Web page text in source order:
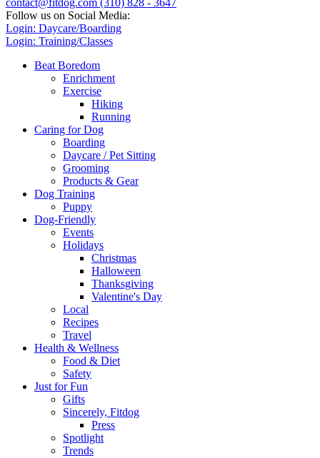
contact@fitdog.com (310) 828 - 3647
Follow us on Social Media:
Login: Daycare/Boarding
Login: Training/Classes
Beat Boredom
Enrichment
Exercise
Hiking
Running
Caring for Dog
Boarding
Daycare / Pet Sitting
Grooming
Products & Gear
Dog Training
Puppy
Dog-Friendly
Events
Holidays
Christmas
Halloween
Thanksgiving
Valentine's Day
Local
Recipes
Travel
Health & Wellness
Food & Diet
Safety
Just for Fun
Gifts
Sincerely, Fitdog
Press
Spotlight
Trends